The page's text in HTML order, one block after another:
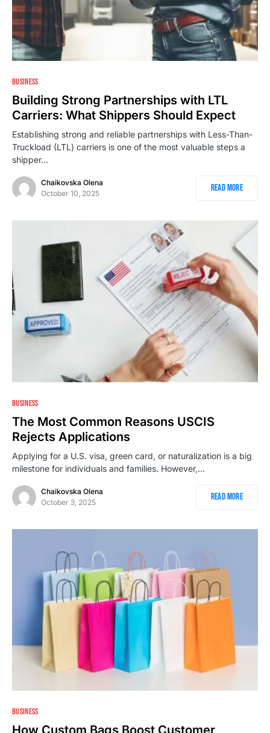
BUSINESS
Building Strong Partnerships with LTL
Carriers: What Shippers Should Expect
Establishing strong and reliable partnerships with Less-Than-
Truckload (LTL) carriers is one of the most valuable steps a
shipper…
Chaikovska Olena
October 10, 2025
Read More
BUSINESS
The Most Common Reasons USCIS
Rejects Applications
Applying for a U.S. visa, green card, or naturalization is a big
milestone for individuals and families. However,…
Chaikovska Olena
October 3, 2025
Read More
BUSINESS
How Custom Bags Boost Customer